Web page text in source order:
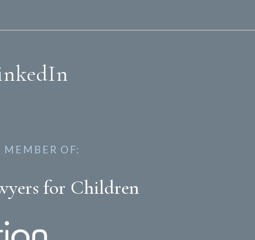
MEMBER OF:
for Children